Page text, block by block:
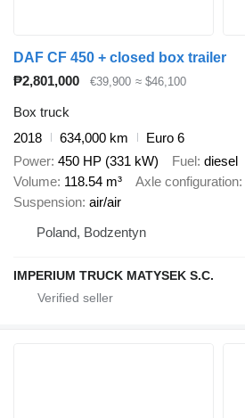
DAF CF 450 + closed box trailer
₱2,801,000
€39,900 ≈ $46,100
Box truck
2018
634,000 km
Euro 6
Power 450 HP (331 kW) Fuel diesel
Volume 118.54 m³ Axle configuration
Suspension air/air
Poland, Bodzentyn
IMPERIUM TRUCK MATYSEK S.C.